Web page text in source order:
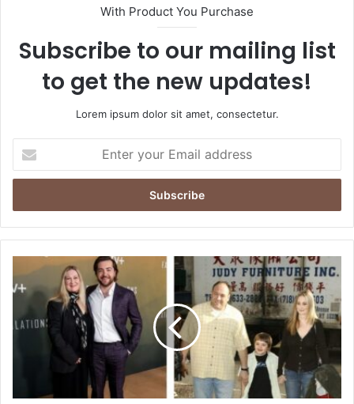
With Product You Purchase
Subscribe to our mailing list
to get the new updates!
Lorem ipsum dolor sit amet, consectetur.
your
Email
Where
Marcy
Wudarski
Today?
Ex-